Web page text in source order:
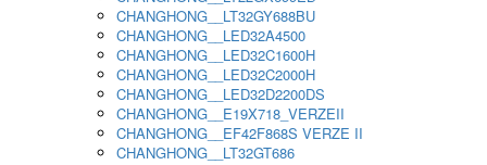
CHANGHONG__LT32GY688BU
CHANGHONG__LED32A4500
CHANGHONG__LED32C1600H
CHANGHONG__LED32C2000H
CHANGHONG__LED32D2200DS
CHANGHONG__E19X718_VERZEII
CHANGHONG__EF42F868S VERZE II
CHANGHONG__LT32GT686